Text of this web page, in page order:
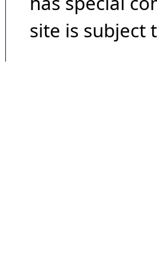
site is subject